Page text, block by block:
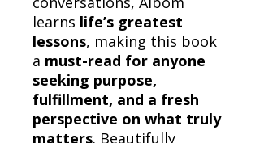
learns life’s greatest
lessons, making this book
a must-read for anyone
seeking purpose,
fulfillment, and a fresh
perspective on what truly
matters. Beautifully